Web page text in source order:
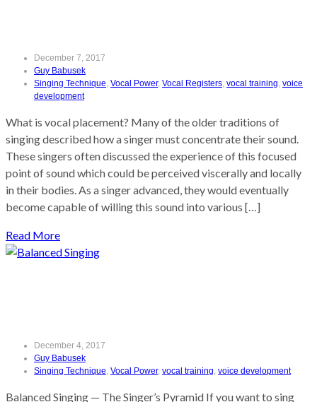
December 7, 2017
Guy Babusek
Singing Technique, Vocal Power, Vocal Registers, vocal training, voice
development
What is vocal placement? Many of the older traditions of
singing described how a singer must concentrate their sound.
These singers often discussed the experience of this focused
point of sound which could be perceived viscerally and locally
in their bodies. As a singer advanced, they would eventually
become capable of willing this sound into various […]
Read More
December 4, 2017
Guy Babusek
Singing Technique, Vocal Power, vocal training, voice development
Balanced Singing — The Singer’s Pyramid If you want to sing